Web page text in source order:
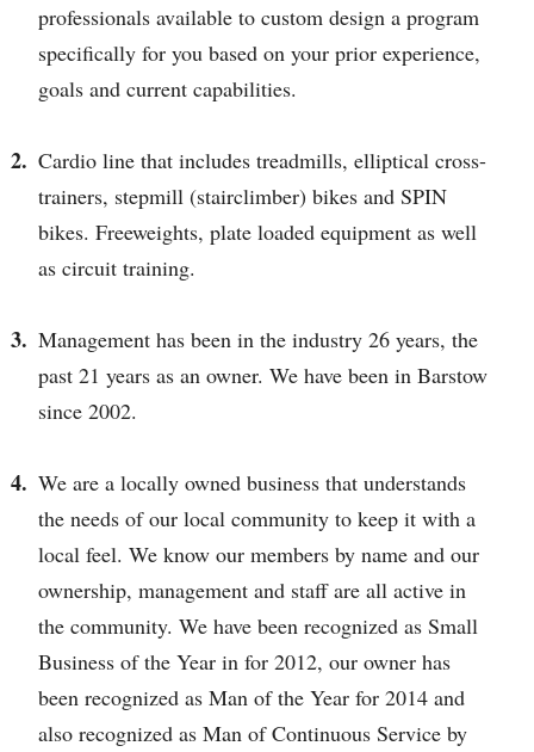
professionals available to custom design a program
specifically for you based on your prior experience,
goals and current capabilities.
Cardio line that includes treadmills, elliptical cross-
trainers, stepmill (stairclimber) bikes and SPIN
bikes. Freeweights, plate loaded equipment as well
as circuit training.
Management has been in the industry 26 years, the
past 21 years as an owner. We have been in Barstow
since 2002.
We are a locally owned business that understands
the needs of our local community to keep it with a
local feel. We know our members by name and our
ownership, management and staff are all active in
the community. We have been recognized as Small
Business of the Year in for 2012, our owner has
been recognized as Man of the Year for 2014 and
also recognized as Man of Continuous Service by